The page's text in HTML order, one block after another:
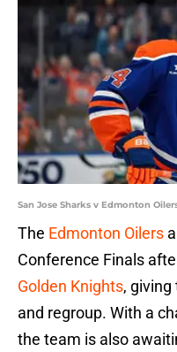
San Jose Sharks v Edmonton
The Edmonton Oilers
Conference Finals
Golden Knights,
and regroup. With a
the team is also